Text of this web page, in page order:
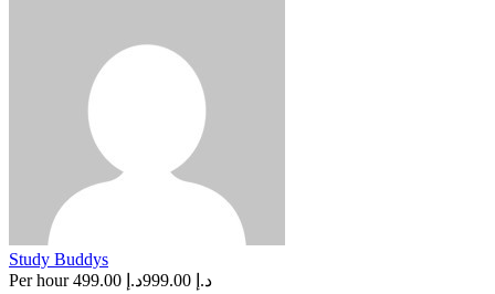
Study Buddys
Per hour
د.إ 999.00 د.إ 499.00